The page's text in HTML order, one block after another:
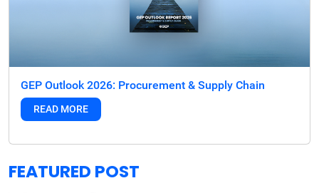
GEP Outlook 2026: Procurement & Supply Chain
READ MORE
FEATURED POST